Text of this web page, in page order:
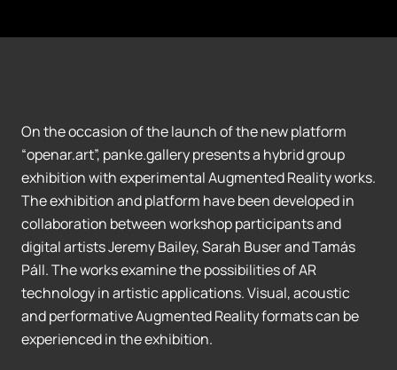
On the occasion of the launch of the new platform
“openar.art”, panke.gallery presents a hybrid group
exhibition with experimental Augmented Reality works.
The exhibition and platform have been developed in
collaboration between workshop participants and
digital artists Jeremy Bailey, Sarah Buser and Tamás
Páll. The works examine the possibilities of AR
technology in artistic applications. Visual, acoustic
and performative Augmented Reality formats can be
experienced in the exhibition.